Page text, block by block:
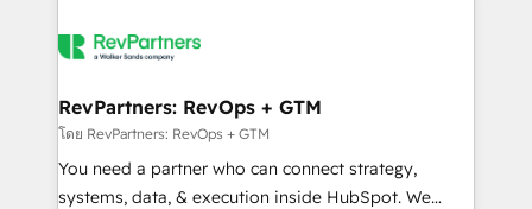
grows.
multi-region migrations to AI-powered automation,
scale. 🏆 HubSpot’s CEO called us “the partner of the
future.” Others agree it is proof of trust built through
measurable impact.
RevPartners: RevOps + GTM
โดย RevPartners: RevOps + GTM
You need a partner who can connect strategy,
systems, data, & execution inside HubSpot. We